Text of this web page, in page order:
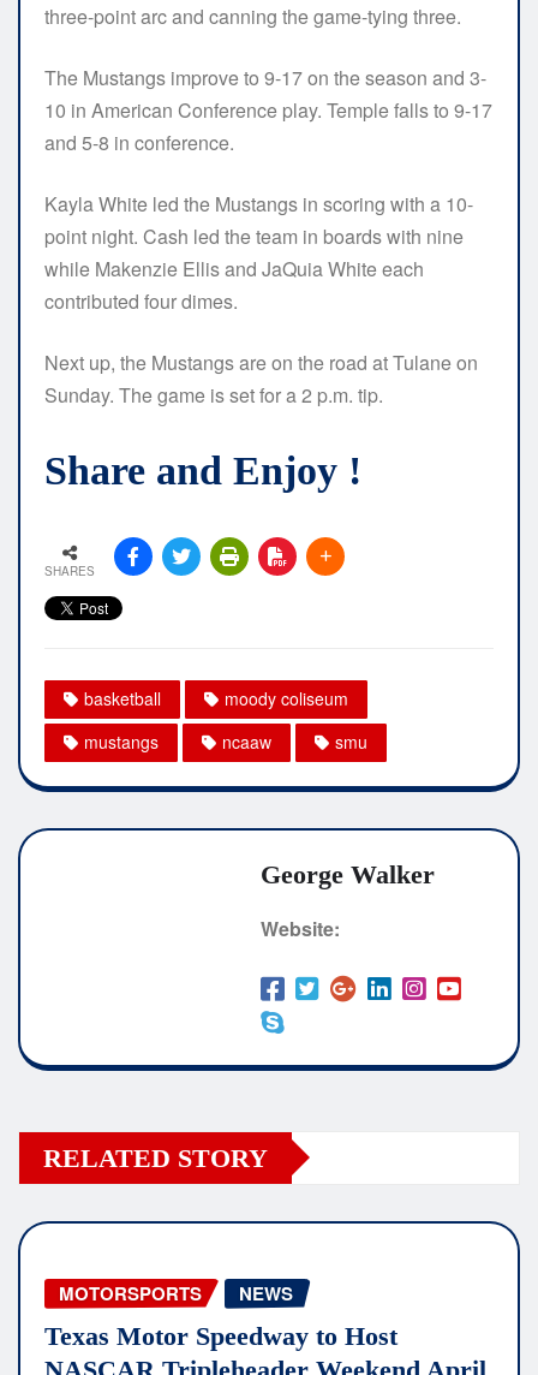
three-point arc and canning the game-tying three.
The Mustangs improve to 9-17 on the season and 3-
10 in American Conference play. Temple falls to 9-17
and 5-8 in conference.
Kayla White led the Mustangs in scoring with a 10-
point night. Cash led the team in boards with nine
while Makenzie Ellis and JaQuia White each
contributed four dimes.
Next up, the Mustangs are on the road at Tulane on
Sunday. The game is set for a 2 p.m. tip.
Share and Enjoy !
SHARES
basketball
moody coliseum
mustangs
ncaaw smu
George Walker
Website:
RELATED STORY
MOTORSPORTS NEWS
Texas Motor Speedway to Host